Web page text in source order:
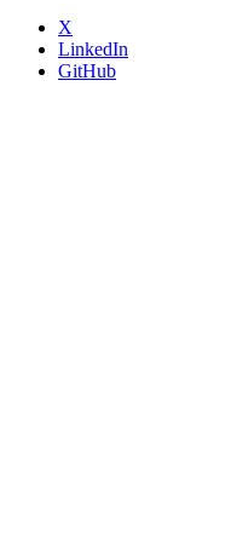
X
LinkedIn
GitHub